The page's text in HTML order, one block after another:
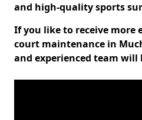
and high-quality sports
If you like to receive more
court maintenance in
and experienced team will